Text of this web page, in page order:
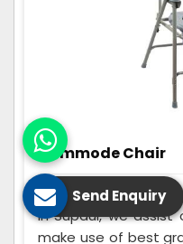
Commode Chair
Being the best
in Supaul, we assist
make use of best
Send Enquiry